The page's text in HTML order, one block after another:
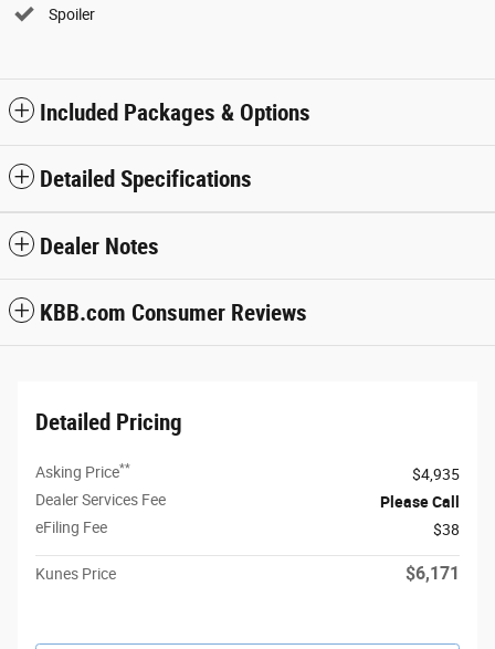
Spoiler
Included Packages & Options
Detailed Specifications
Dealer Notes
KBB.com Consumer Reviews
Detailed Pricing
Asking Price**
$4,935
Dealer Services Fee
Please Call
eFiling Fee
$38
Kunes Price $6,171